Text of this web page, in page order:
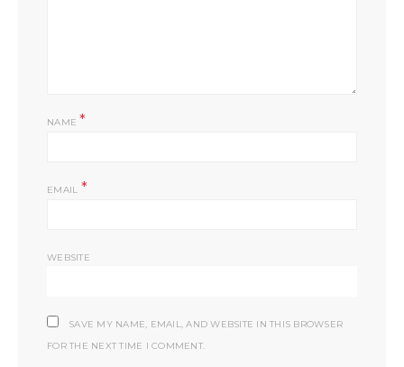
NAME*
EMAIL *
WEBSITE
SAVE MY NAME, EMAIL, AND WEBSITE IN THIS BROWSER
FOR THE NEXT TIME I COMMENT.